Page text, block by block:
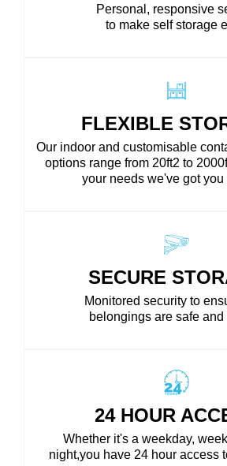
Personal, responsive
to make self storage
FLEXIBLE
Our indoor and customisable
options range from 20ft2 to
your needs we've got you
SECURE
Monitored security to
belongings are safe and
24 HOUR
Whether it's a weekday,
night,you have 24 hour access